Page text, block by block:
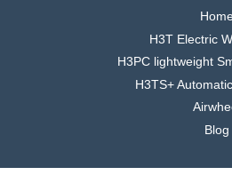
H3T Electric
H3PC lightweight
H3TS+
Blog